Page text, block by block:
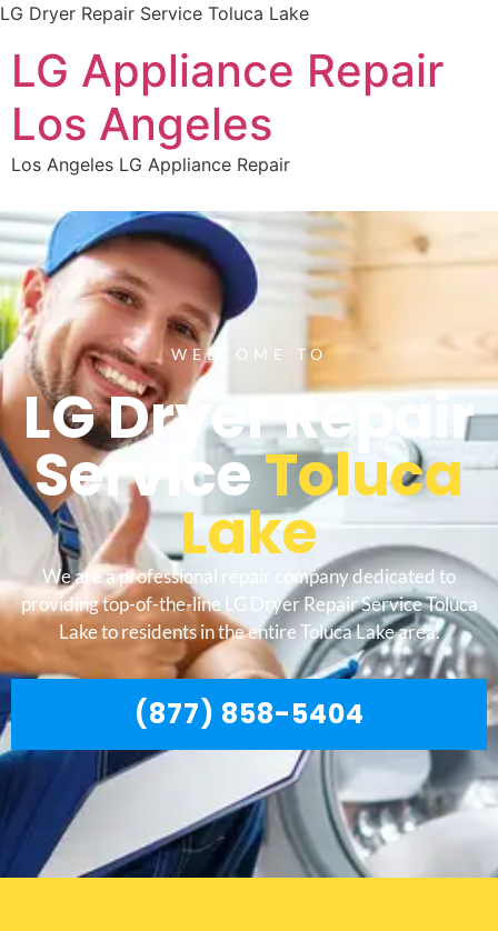
LG Dryer Repair Service Toluca Lake
LG Appliance Repair
Los Angeles
Los Angeles LG Appliance Repair
WELCOME TO
LG Dryer Repair
ServiceToluca
Lake
We are a professional repair company dedicated to
providing top-of-the-line LG Dryer Repair Service Toluca
Lake to residents in the entire Toluca Lake area.
(877) 858-5404